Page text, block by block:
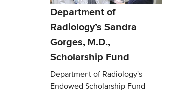
Department of
Radiology’s Sandra
Gorges, M.D.,
Scholarship Fund
Department of Radiology's
Endowed Scholarship Fund